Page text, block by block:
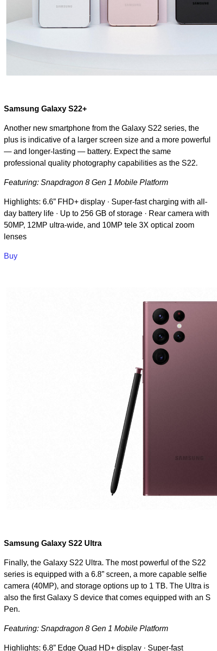
Samsung Galaxy S22+
Another new smartphone from the Galaxy S22 series, the
plus is indicative of a larger screen size and a more powerful
— and longer-lasting — battery. Expect the same
professional quality photography capabilities as the S22.
Featuring: Snapdragon 8 Gen 1 Mobile Platform
Highlights: 6.6” FHD+ display · Super-fast charging with all-
day battery life · Up to 256 GB of storage · Rear camera with
50MP, 12MP ultra-wide, and 10MP tele 3X optical zoom
lenses
Buy
Samsung Galaxy S22 Ultra
Finally, the Galaxy S22 Ultra. The most powerful of the S22
series is equipped with a 6.8” screen, a more capable selfie
camera (40MP), and storage options up to 1 TB. The Ultra is
also the first Galaxy S device that comes equipped with an S
Pen.
Featuring: Snapdragon 8 Gen 1 Mobile Platform
Highlights: 6.8” Edge Quad HD+ display · Super-fast